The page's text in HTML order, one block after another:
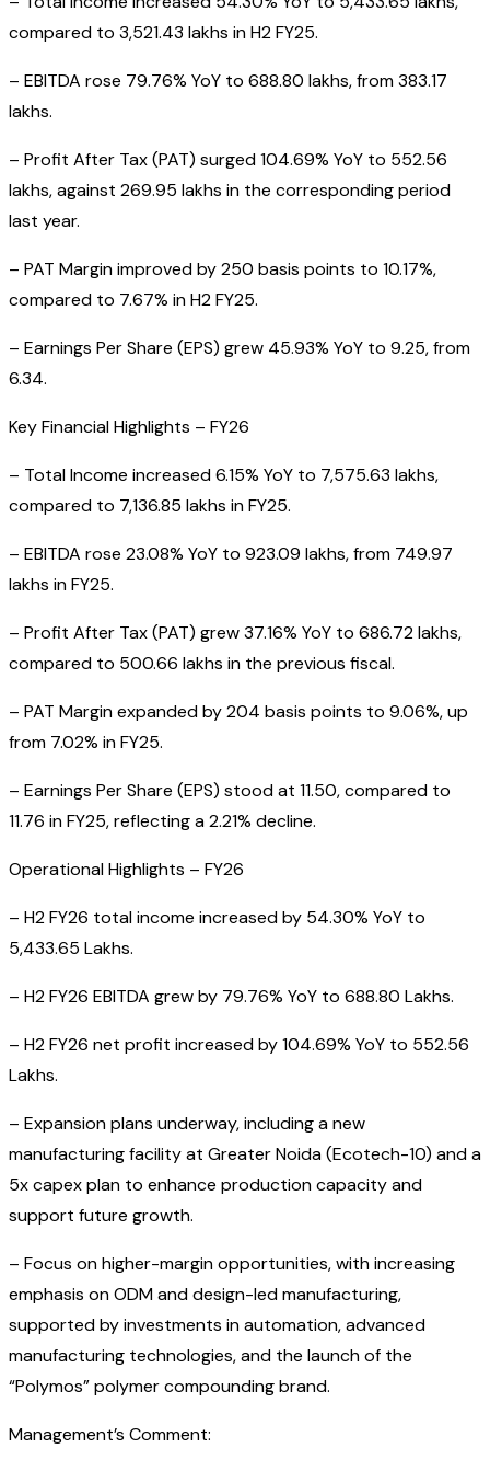
compared to ₹3,521.43 lakhs in H2 FY25.
– EBITDA rose 79.76% YoY to ₹688.80 lakhs, from ₹383.17
lakhs.
– Profit After Tax (PAT) surged 104.69% YoY to ₹552.56
lakhs, against ₹269.95 lakhs in the corresponding period
last year.
– PAT Margin improved by 250 basis points to 10.17%,
compared to 7.67% in H2 FY25.
– Earnings Per Share (EPS) grew 45.93% YoY to ₹9.25, from
₹6.34.
Key Financial Highlights – FY26
– Total Income increased 6.15% YoY to ₹7,575.63 lakhs,
compared to ₹7,136.85 lakhs in FY25.
– EBITDA rose 23.08% YoY to ₹923.09 lakhs, from ₹749.97
lakhs in FY25.
– Profit After Tax (PAT) grew 37.16% YoY to ₹686.72 lakhs,
compared to ₹500.66 lakhs in the previous fiscal.
– PAT Margin expanded by 204 basis points to 9.06%, up
from 7.02% in FY25.
– Earnings Per Share (EPS) stood at ₹11.50, compared to
₹11.76 in FY25, reflecting a 2.21% decline.
Operational Highlights – FY26
– H2 FY26 total income increased by 54.30% YoY to
₹5,433.65 Lakhs.
– H2 FY26 EBITDA grew by 79.76% YoY to ₹688.80 Lakhs.
– H2 FY26 net profit increased by 104.69% YoY to ₹552.56
Lakhs.
– Expansion plans underway, including a new
manufacturing facility at Greater Noida (Ecotech-10) and a
5x capex plan to enhance production capacity and
support future growth.
– Focus on higher-margin opportunities, with increasing
emphasis on ODM and design-led manufacturing,
supported by investments in automation, advanced
manufacturing technologies, and the launch of the
“Polymos” polymer compounding brand.
Management’s Comment: